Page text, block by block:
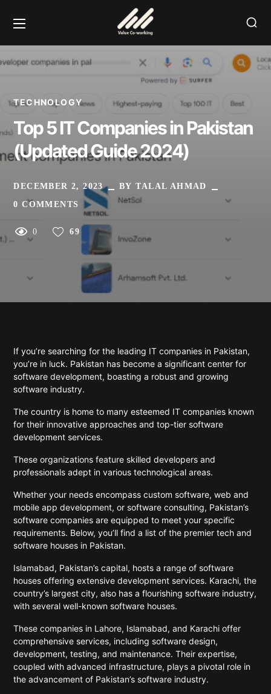
TECHNOLOGY
Top 5 IT Companies in Pakistan
(Updated Guide 2024)
DECEMBER 2, 2023 BY TALAL AHMAD
0 COMMENTS
0 69
If you’re searching for the leading IT companies in Pakistan,
you’re in luck. Pakistan has become a significant center for
software development, boasting a robust and growing
software industry.
The country is home to many esteemed IT companies known
for their innovative approaches and top-tier software
development services.
These organizations feature skilled developers and
professionals adept in various technological areas.
Whether your needs encompass custom software, web and
mobile app development, or software consulting, Pakistan’s
software companies are equipped to meet your specific
requirements. Below, you’ll find a list of the premier tech and
software houses in Pakistan.
Islamabad, Pakistan’s capital, hosts a range of software
houses offering extensive development services. Karachi, the
country’s largest city, also has a flourishing software industry,
with several well-known software houses.
These companies in Lahore, Islamabad, and Karachi offer
comprehensive services, including software design,
development, testing, and maintenance. Their expertise,
coupled with advanced infrastructure, plays a pivotal role in
the advancement of Pakistan’s software industry.